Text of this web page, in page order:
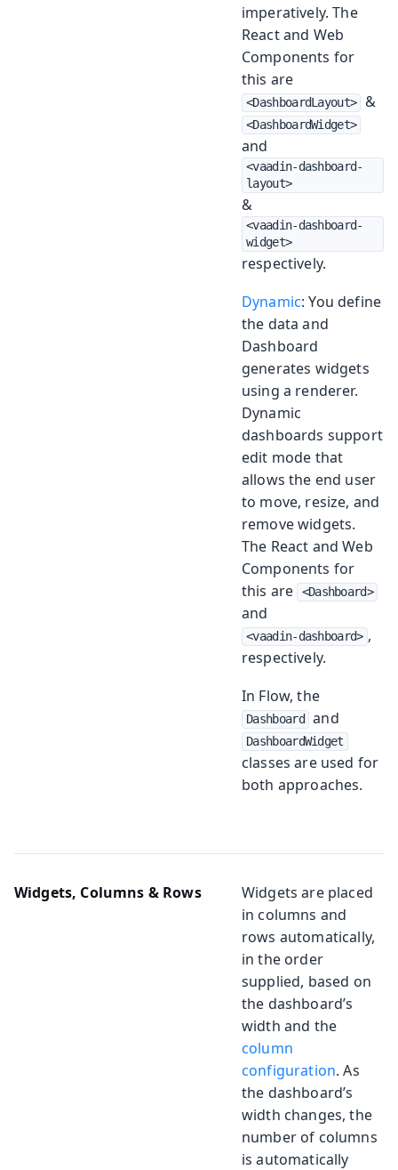
imperatively. The
React and Web
Components for
this are
<DashboardLayout> &
<DashboardWidget>
and
<vaadin-dashboard-
layout>
&
<vaadin-dashboard-
widget>
respectively.
Dynamic: You define
the data and
Dashboard
generates widgets
using a renderer.
Dynamic
dashboards support
edit mode that
allows the end user
to move, resize, and
remove widgets.
The React and Web
Components for
this are
<Dashboard>
and
<vaadin-dashboard> ,
respectively.
In Flow, the
Dashboard and
DashboardWidget
classes are used for
both approaches.
Widgets, Columns & Rows
Widgets are placed
in columns and
rows automatically,
in the order
supplied, based on
the dashboard’s
width and the
column
configuration. As
the dashboard’s
width changes, the
number of columns
is automatically